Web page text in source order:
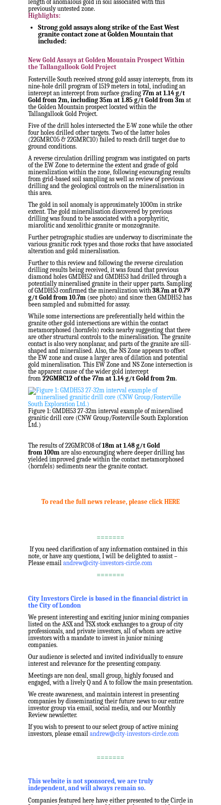
length of anomalous gold in soil associated with this
previously untested zone.
Highlights:
Strong gold assays along strike of the East West
granite contact zone at Golden Mountain that
included:
New Gold Assays at Golden Mountain Prospect Within
the Tallangallook Gold Project
Fosterville South received strong gold assay intercepts, from its
nine-hole drill program of 1519 meters in total, including an
intercept an intercept from surface grading 77m at 1.14 g/t
Gold from 2m, including 35m at 1.85 g/t Gold from 3m at
the Golden Mountain prospect located within the
Tallangallook Gold Project.
Five of the drill holes intersected the E-W zone while the other
four holes drilled other targets. Two of the latter holes
(22GMRC05 & 22GMRC10) failed to reach drill target due to
ground conditions.
A reverse circulation drilling program was instigated on parts
of the EW Zone to determine the extent and grade of gold
mineralization within the zone, following encouraging results
from grid-based soil sampling as well as review of previous
drilling and the geological controls on the mineralisation in
this area.
The gold in soil anomaly is approximately 1000m in strike
extent. The gold mineralisation discovered by previous
drilling was found to be associated with a porphyritic,
miarolitic and xenolithic granite or monzogranite.
Further petrographic studies are underway to discriminate the
various granitic rock types and those rocks that have associated
alteration and gold mineralisation.
Further to this review and following the reverse circulation
drilling results being received, it was found that previous
diamond holes GMDH52 and GMDH53 had drilled through a
potentially mineralised granite in their upper parts. Sampling
of GMDH53 confirmed the mineralization with 38.7m at 0.79
g/t Gold from 10.7m (see photo) and since then GMDH52 has
been sampled and submitted for assay.
While some intersections are preferentially held within the
granite other gold intersections are within the contact
metamorphosed (hornfels) rocks nearby suggesting that there
are other structural controls to the mineralisation. The granite
contact is also very nonplanar, and parts of the granite are sill-
shaped and mineralised. Also, the NS Zone appears to offset
the EW zone and cause a larger area of dilation and potential
gold mineralisation. This EW Zone and NS Zone intersection is
the apparent cause of the wider gold intercept
from 22GMRC12 of the 77m at 1.14 g/t Gold from 2m.
Figure 1: GMDH53 27-32m interval example of mineralised
granitic drill core (CNW Group/Fosterville South Exploration
Ltd.)
The results of 22GMRC08 of 18m at 1.48 g/t Gold
from 100m are also encouraging where deeper drilling has
yielded improved grade within the contact metamorphosed
(hornfels) sediments near the granite contact.
To read the full news release, please click HERE
=======
If you need clarification of any information contained in this
note, or have any questions, I will be delighted to assist –
Please email andrew@city-investors-circle.com
=======
City Investors Circle is based in the financial district in
the City of London
We present interesting and exciting junior mining companies
listed on the ASX and TSX stock exchanges to a group of city
professionals, and private investors, all of whom are active
investors with a mandate to invest in junior mining
companies.
Our audience is selected and invited individually to ensure
interest and relevance for the presenting company.
Meetings are non deal, small group, highly focused and
engaged, with a lively Q and A to follow the main presentation.
We create awareness, and maintain interest in presenting
companies by disseminating their future news to our entire
investor group via email, social media, and our Monthly
Review newsletter.
If you wish to present to our select group of active mining
investors, please email andrew@city-investors-circle.com
=======
This website is not sponsored, we are truly
independent, and will always remain so.
Companies featured here have either presented to the Circle in